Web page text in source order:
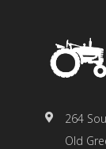
264
Old